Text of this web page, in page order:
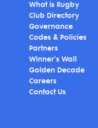
What is Rugby
Club Directory
Governance
Codes & Policies
Partners
Winner's Wall
Golden Decade
Careers
Contact Us